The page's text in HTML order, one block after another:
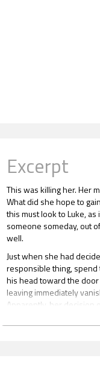
Excerpt
This was killing her. Her
What did she hope to
this must look to Luke,
someone someday, out
well.
Just when she had
responsible thing,
his head toward the door
leaving immediately
Apparently, her decision
Once inside the
about to do. If she had